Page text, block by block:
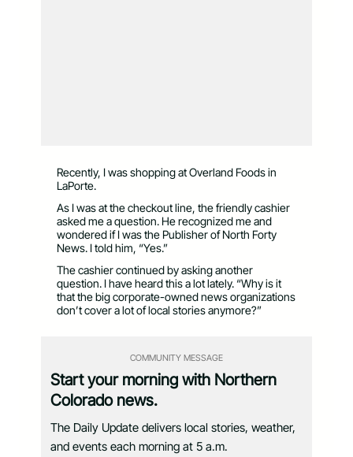
Recently, I was shopping at Overland Foods in
LaPorte.
As I was at the checkout line, the friendly cashier
asked me a question. He recognized me and
wondered if I was the Publisher of North Forty
News. I told him, “Yes.”
The cashier continued by asking another
question. I have heard this a lot lately. “Why is it
that the big corporate-owned news organizations
don’t cover a lot of local stories anymore?”
COMMUNITY MESSAGE
Start your morning with Northern
Colorado news.
The Daily Update delivers local stories, weather,
and events each morning at 5 a.m.